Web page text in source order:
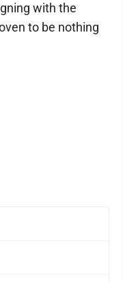
with the
to be nothing